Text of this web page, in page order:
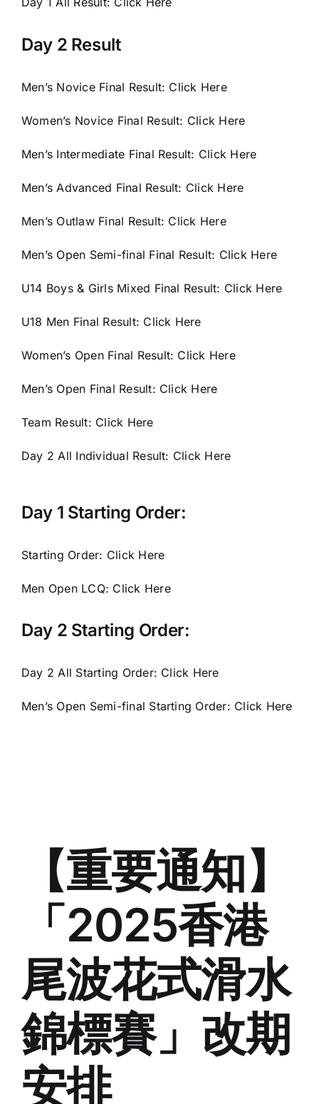
Day 2 Result
Men’s Novice Final Result: Click Here
Women’s Novice Final Result: Click Here
Men’s Intermediate Final Result: Click Here
Men’s Advanced Final Result: Click Here
Men’s Outlaw Final Result: Click Here
Men’s Open Semi-final Final Result: Click Here
U14 Boys & Girls Mixed Final Result: Click Here
U18 Men Final Result: Click Here
Women’s Open Final Result: Click Here
Men’s Open Final Result: Click Here
Team Result: Click Here
Day 2 All Individual Result: Click Here
Day 1 Starting Order:
Starting Order: Click Here
Men Open LCQ: Click Here
Day 2 Starting Order:
Day 2 All Starting Order: Click Here
Men’s Open Semi-final Starting Order: Click Here
【重要通知】
「2025香港
尾波花式滑水
錦標賽」改期
安排